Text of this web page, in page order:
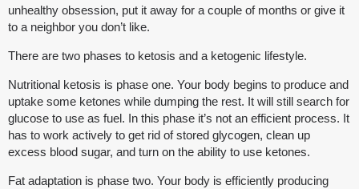
unhealthy obsession, put it away for a couple of months or give it
to a neighbor you don’t like.
There are two phases to ketosis and a ketogenic lifestyle.
Nutritional ketosis is phase one. Your body begins to produce and
uptake some ketones while dumping the rest. It will still search for
glucose to use as fuel. In this phase it’s not an efficient process. It
has to work actively to get rid of stored glycogen, clean up
excess blood sugar, and turn on the ability to use ketones.
Fat adaptation is phase two. Your body is efficiently producing